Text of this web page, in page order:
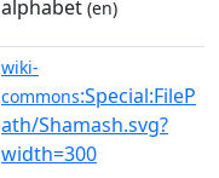
alphabet (en)
wiki-
commons:Special:FileP
ath/Shamash.svg?
width=300